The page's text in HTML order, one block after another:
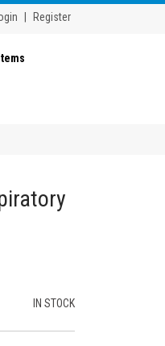
Register
IN STOCK